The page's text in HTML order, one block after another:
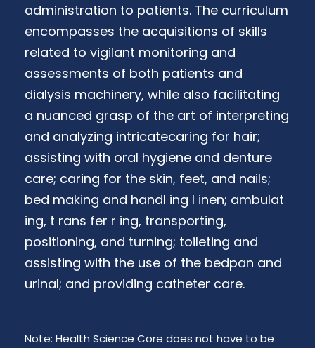
administration to patients. The curriculum
encompasses the acquisitions of skills
related to vigilant monitoring and
assessments of both patients and
dialysis machinery, while also facilitating
a nuanced grasp of the art of interpreting
and analyzing intricatecaring for hair;
assisting with oral hygiene and denture
care; caring for the skin, feet, and nails;
bed making and handl ing l inen; ambulat
ing, t rans fer r ing, transporting,
positioning, and turning; toileting and
assisting with the use of the bedpan and
urinal; and providing catheter care.
Note: Health Science Core does not have to be